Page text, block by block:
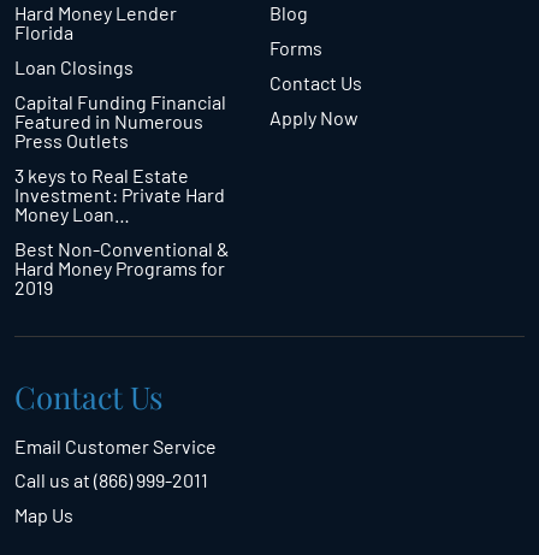
Hard Money Lender
Florida
Loan Closings
Capital Funding Financial
Featured in Numerous
Press Outlets
3 keys to Real Estate
Investment: Private Hard
Money Loan…
Best Non-Conventional &
Hard Money Programs for
2019
Blog
Forms
Contact Us
Apply Now
Contact Us
Email Customer Service
Call us at (866) 999-2011
Map Us